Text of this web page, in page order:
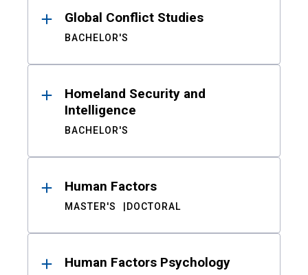
Global Conflict Studies
BACHELOR'S
Homeland Security and
Intelligence
BACHELOR'S
Human Factors
MASTER'S DOCTORAL
Human Factors Psychology